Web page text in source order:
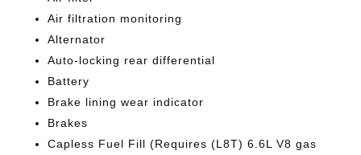
Air filtration monitoring
Alternator
Auto-locking rear differential
Battery
Brake lining wear indicator
Brakes
Capless Fuel Fill (Requires (L8T) 6.6L V8 gas